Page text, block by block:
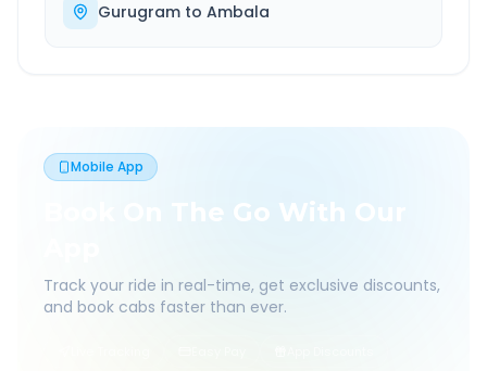
Gurugram to Ambala
Mobile App
Book On The Go With Our
Track your ride in real-time, get exclusive discounts,
and book cabs faster than ever.